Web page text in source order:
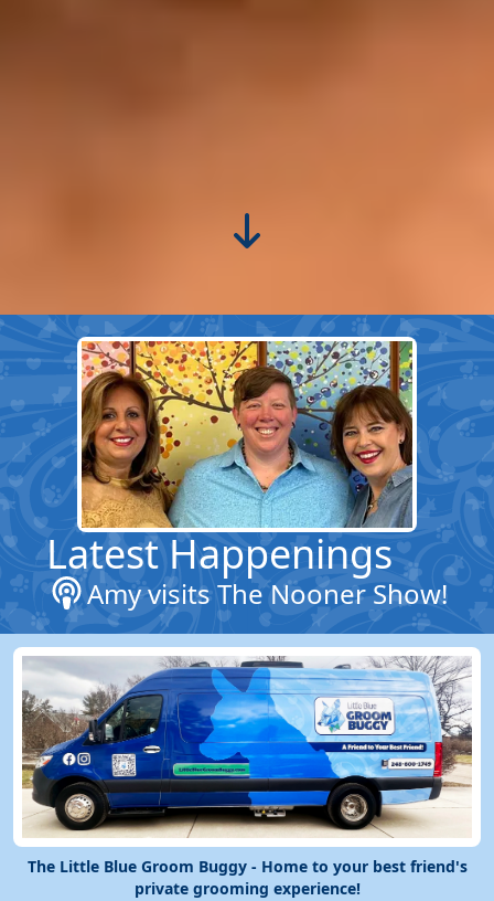
Latest Happenings
Amy visits The Nooner Show!
The Little Blue Groom Buggy - Home to your best friend's
private grooming experience!